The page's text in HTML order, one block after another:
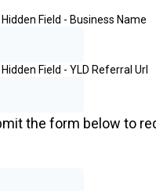
Field - Business Name
Field - YLD Referral Url
the form below to